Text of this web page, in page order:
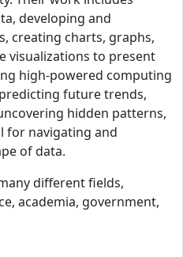
developing and
creating charts, graphs,
visualizations to present
high-powered computing
future trends,
hidden patterns,
for navigating and
of data.
different fields,
academia, government,